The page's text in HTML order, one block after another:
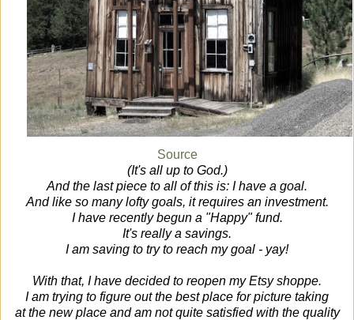
Source
(It's all up to God.)
And the last piece to all of this is: I have a goal.
And like so many lofty goals, it requires an investment.
I have recently begun a "Happy" fund.
It's really a savings.
I am saving to try to reach my goal - yay!
With that, I have decided to reopen my Etsy shoppe.
I am trying to figure out the best place for picture taking
at the new place and am not quite satisfied with the quality